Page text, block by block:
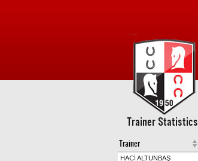
Trainer Statistics
Trainer
HACİ ALTUNBAŞ